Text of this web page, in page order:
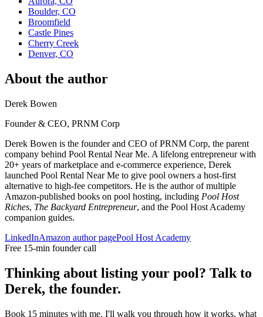
Boulder, CO
Broomfield
Castle Pines
Cherry Creek
Denver, CO
About the author
Derek Bowen
Founder & CEO, PRNM Corp
Derek Bowen is the founder and CEO of PRNM Corp, the parent
company behind Pool Rental Near Me. A lifelong entrepreneur with
20+ years of marketplace and e-commerce experience, Derek
launched Pool Rental Near Me to give pool owners a host-first
alternative to high-fee competitors. He is the author of multiple
Amazon-published books on pool hosting, including Pool Host
Riches, The Backyard Entrepreneur, and the Pool Host Academy
companion guides.
LinkedInAmazon author pagePool Host Academy
Free 15-min founder call
Thinking about listing your pool? Talk to
Derek, the founder.
Book 15 minutes with me. I'll walk you through how it works, what